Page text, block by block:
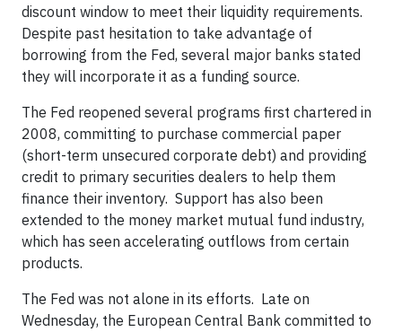
discount window to meet their liquidity requirements.
Despite past hesitation to take advantage of
borrowing from the Fed, several major banks stated
they will incorporate it as a funding source.
The Fed reopened several programs first chartered in
2008, committing to purchase commercial paper
(short-term unsecured corporate debt) and providing
credit to primary securities dealers to help them
finance their inventory. Support has also been
extended to the money market mutual fund industry,
which has seen accelerating outflows from certain
products.
The Fed was not alone in its efforts. Late on
Wednesday, the European Central Bank committed to